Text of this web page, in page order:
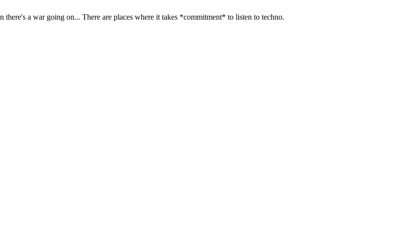
a war going on... There are places where it takes *commitment* to listen to techno.